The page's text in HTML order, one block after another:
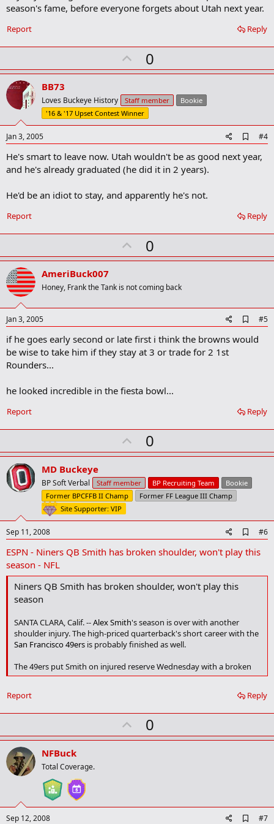
o
m
r
season's fame, before everyone forgets about Utah next year.
Reply
Report
U
p
o
t
e
0
BB73
Loves Buckeye History Staff member
Bookie
'16 & '17 Upset Contest Winner
Jan 3, 2005
d
d
a
k
#4
He's smart to leave now. Utah wouldn't be as good next year,
and he's already graduated (he did it in 2 years).
He'd be an idiot to stay, and apparently he's not.
Reply
Report
U
p
o
t
0
AmeriBuck007
Honey, Frank the Tank is not coming back
Jan 3, 2005
d
d
k
#5
if he goes early second or late first i think the browns would
be wise to take him if they stay at 3 or trade for 2 1st
Rounders...
he looked incredible in the fiesta bowl...
Reply
Report
U
p
o
t
0
MD Buckeye
BP Soft Verbal Staff member BP Recruiting Team
Bookie
Former BPCFFB II Champ
Former FF League III Champ
Site Supporter: VIP
Sep 11, 2008
d
d
#6
ESPN - Niners QB Smith has broken shoulder, won't play this
season - NFL
Niners QB Smith has broken shoulder, won't play this
season
SANTA CLARA, Calif. --Alex Smith's season is over with another
shoulder injury. The high-priced quarterback's short career with the
San Francisco 49ers is probably finished as well.
The 49ers put Smith on injured reserve Wednesday with a broken
bone in his right shoulder. The top pick in the 2005 draft probably
games last season.
Details of Smith's shoulder injury were first reported Saturday by
Contd....
Reply
Report
U
p
0
NFBuck
Total Coverage.
Sep 12, 2008 #7